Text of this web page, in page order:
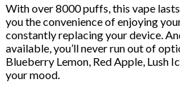
With over 8000 puffs, this vape
you the convenience of enjoying
constantly replacing your device.
available, you’ll never run out of
Blueberry Lemon, Red Apple, Lush
your mood.